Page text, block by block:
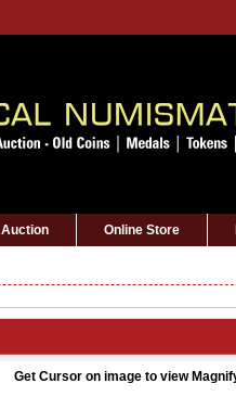
Auction Online Store
Get Cursor on image to view